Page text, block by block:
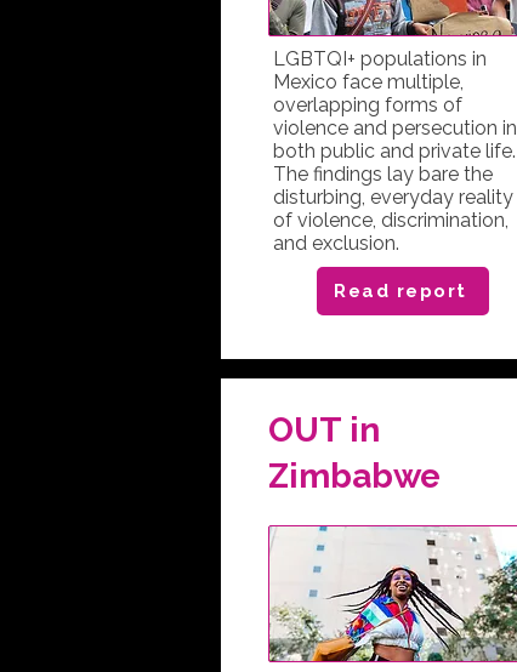
LGBTQI+ populations in
Mexico face multiple,
overlapping forms of
violence and persecution in
both public and private life.
The findings lay bare the
disturbing, everyday reality
of violence, discrimination,
and exclusion.
Read report
OUT in
Zimbabwe